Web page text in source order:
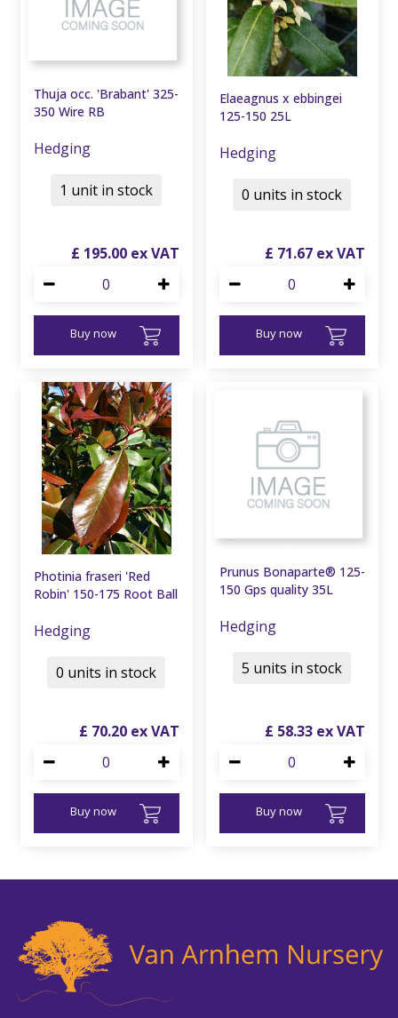
Thuja occ. 'Brabant' 325-
350 Wire RB
Hedging
£ 195.00
Buy now
1 unit in stock
Elaeagnus x ebbingei
125-150 25L
Hedging
£ 71.67
Buy now
0 units in stock
Photinia fraseri 'Red
Robin' 150-175 Root Ball
Hedging
£ 70.20
Buy now
0 units in stock
Prunus Bonaparte® 125-
150 Gps quality 35L
Hedging
£ 58.33
Buy now
5 units in stock